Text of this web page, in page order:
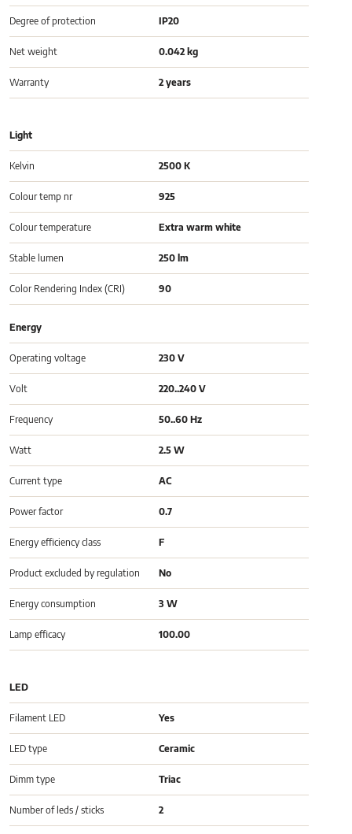
Degree of protection IP20
Net weight 0.042 kg
Warranty 2 years
Light
Kelvin 2500 K
Colour temp nr 925
Colour temperature Extra warm white
Stable lumen 250 lm
Color Rendering Index (CRI) 90
Energy
Operating voltage 230 V
Volt 220..240 V
Frequency 50..60 Hz
Watt 2.5 W
Current type AC
Power factor 0.7
Energy efficiency class F
Product excluded by regulation No
Energy consumption 3 W
Lamp efficacy 100.00
LED
Filament LED Yes
LED type Ceramic
Dimm type Triac
Number of leds / sticks 2